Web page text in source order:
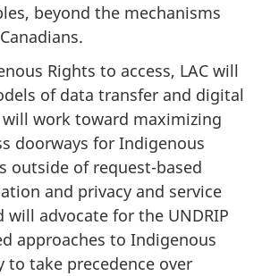
beyond the mechanisms
Rights to access, LAC will
of data transfer and digital
work toward maximizing
doorways for Indigenous
outside of request-based
and privacy and service
will advocate for the UNDRIP
approaches to Indigenous
to take precedence over